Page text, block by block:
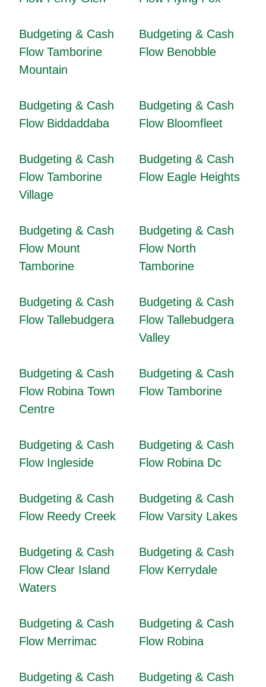
Budgeting & Cash
Flow Tamborine
Mountain
Budgeting & Cash
Flow Benobble
Budgeting & Cash
Flow Biddaddaba
Budgeting & Cash
Flow Bloomfleet
Budgeting & Cash
Flow Tamborine
Village
Budgeting & Cash
Flow Eagle Heights
Budgeting & Cash
Flow Mount
Tamborine
Budgeting & Cash
Flow North
Tamborine
Budgeting & Cash
Flow Tallebudgera
Budgeting & Cash
Flow Tallebudgera
Valley
Budgeting & Cash
Flow Robina Town
Centre
Budgeting & Cash
Flow Tamborine
Budgeting & Cash
Flow Ingleside
Budgeting & Cash
Flow Robina Dc
Budgeting & Cash
Flow Reedy Creek
Budgeting & Cash
Flow Varsity Lakes
Budgeting & Cash
Flow Clear Island
Waters
Budgeting & Cash
Flow Kerrydale
Budgeting & Cash
Flow Merrimac
Budgeting & Cash
Flow Robina
Budgeting & Cash
Budgeting & Cash